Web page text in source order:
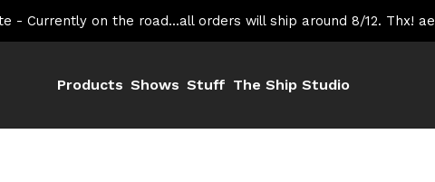
- Currently on the road...all orders will ship around 8/12. Thx! ae
Products Shows Stuff The Ship Studio